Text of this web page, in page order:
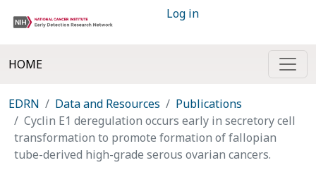
Log in
HOME
EDRN Data and Resources
Publications
Cyclin E1 deregulation occurs early in secretory cell
transformation to promote formation of fallopian
tube-derived high-grade serous ovarian cancers.